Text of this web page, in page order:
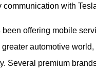
communication with
been offering mobile
automotive
Several premium